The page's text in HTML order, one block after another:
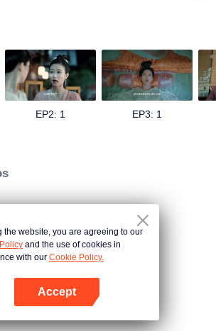
Abra o programa
EP2: 1 EP3: 1
the website, you are agreeing to our
and the use of cookies in
with our Cookie Policy.
Accept